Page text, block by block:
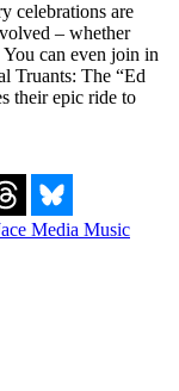
celebrations are
– whether
can even join in
Truants: The “Ed
their epic ride to
Media Music